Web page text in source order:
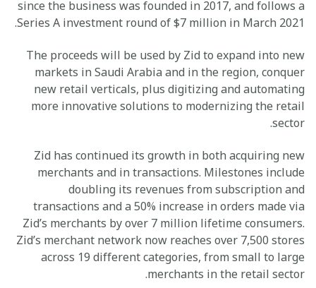
since the business was founded in 2017, and follows a
Series A investment round of $7 million in March 2021.
The proceeds will be used by Zid to expand into new
markets in Saudi Arabia and in the region, conquer
new retail verticals, plus digitizing and automating
more innovative solutions to modernizing the retail
sector.
Zid has continued its growth in both acquiring new
merchants and in transactions. Milestones include
doubling its revenues from subscription and
transactions and a 50% increase in orders made via
Zid’s merchants by over 7 million lifetime consumers.
Zid’s merchant network now reaches over 7,500 stores
across 19 different categories, from small to large
merchants in the retail sector.